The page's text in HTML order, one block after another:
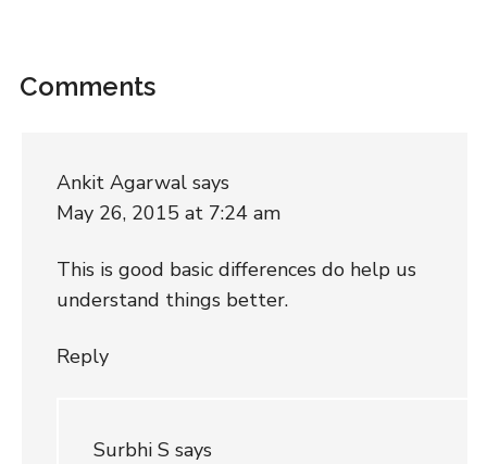
Comments
Ankit Agarwal says
May 26, 2015 at 7:24 am
This is good basic differences do help us
understand things better.
Reply
Surbhi S says